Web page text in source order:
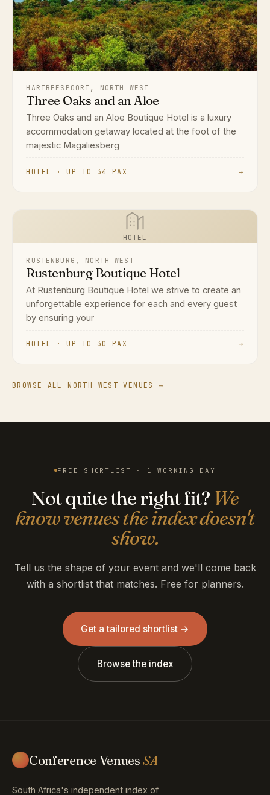
HARTBEESPOORT, NORTH WEST
Three Oaks and an Aloe
Three Oaks and an Aloe Boutique Hotel is a luxury
accommodation getaway located at the foot of the
majestic Magaliesberg
HOTEL · UP TO 34 PAX →
HOTEL
RUSTENBURG, NORTH WEST
Rustenburg Boutique Hotel
At Rustenburg Boutique Hotel we strive to create an
unforgettable experience for each and every guest
by ensuring your
HOTEL · UP TO 30 PAX →
BROWSE ALL NORTH WEST VENUES →
FREE SHORTLIST · 1 WORKING DAY
Not quite the right fit? We
know venues the index doesn't
show.
Tell us the shape of your event and we'll come back
with a shortlist that matches. Free for planners.
Get a tailored shortlist →
Browse the index
Conference VenuesSA
South Africa's independent index of